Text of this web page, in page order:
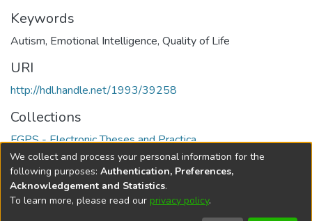
Keywords
Autism, Emotional Intelligence, Quality of Life
URI
http://hdl.handle.net/1993/39258
Collections
FGPS - Electronic Theses and Practica
Full item page
DSpace softwarecopyright © 2002-2026
We collect and process your personal information for the
following purposes: Authentication, Preferences,
Acknowledgement and Statistics.
To learn more, please read our privacy policy.